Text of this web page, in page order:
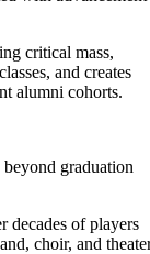
critical mass,
and creates
alumni cohorts.
graduation
decades of players
choir, and